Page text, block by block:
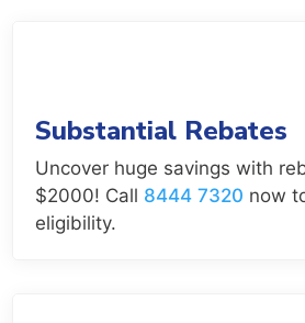
Substantial Rebates
Uncover huge savings with
$2000! Call 8444 7320 now
eligibility.